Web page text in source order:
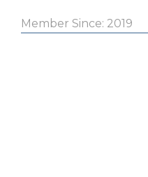
Member Since: 2019